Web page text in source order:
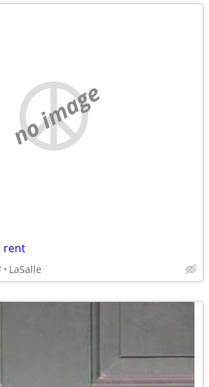
no image
rent
LaSalle